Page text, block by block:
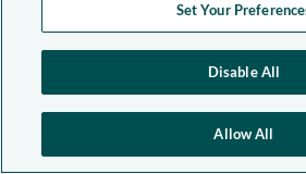
Set Your
Disable All
Allow All